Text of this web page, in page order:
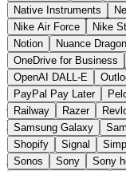
Native Instruments
Nike Air Force
Nike
Notion
Nuance Dragon
OneDrive for Business
OpenAI DALL-E
PayPal Pay Later
Railway
Razer
Samsung Galaxy
Shopify
Signal
Sonos
Sony Sony
Germany E-Mail &
Visit Keila Website →
About Keila